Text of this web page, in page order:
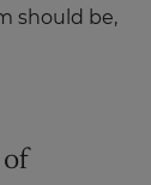
should be,